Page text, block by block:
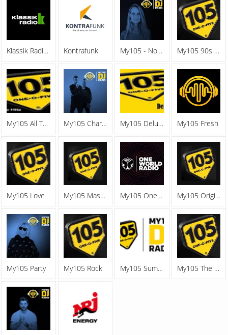
Klassik Radio Schweiz Kontrafunk My105 - Nora En Pure My105 90s DANCE
My105 All The Hits My105 Charts My105 Deluxe My105 Fresh
My105 Love My105 Mashup My105 One World Radio My105 Original
My105 Party My105 Rock My105 Summer Vibes My105 The Battle